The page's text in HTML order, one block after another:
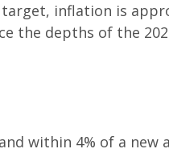
inflation is
the depths of the
within 4% of a new